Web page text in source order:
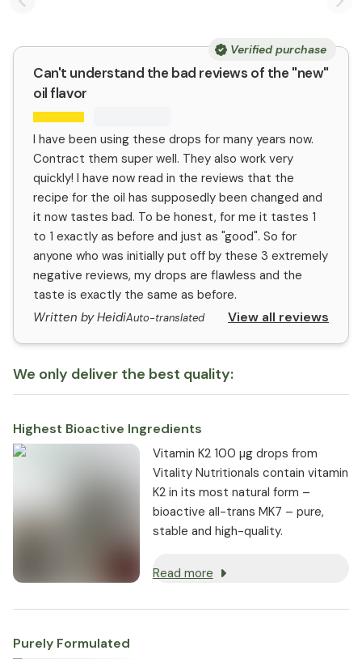
Previous slide
Verified purchase
Can't understand the bad reviews of the "new"
oil flavor
I have been using these drops for many years now.
Contract them super well. They also work very
quickly! I have now read in the reviews that the
recipe for the oil has supposedly been changed and
it now tastes bad. To be honest, for me it tastes 1
to 1 exactly as before and just as "good". So for
anyone who was initially put off by these 3 extremely
negative reviews, my drops are flawless and the
taste is exactly the same as before.
Written by HeidiAuto-translated View all reviews
We only deliver the best quality:
Highest Bioactive Ingredients
Vitamin K2 100 µg drops from
Vitality Nutritionals contain vitamin
K2 in its most natural form –
bioactive all-trans MK7 – pure,
stable and high-quality.
Read more
Purely Formulated